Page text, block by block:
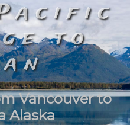
to
Vancouver to
Alaska